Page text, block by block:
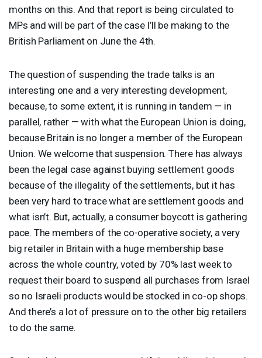
months on this. And that report is being circulated to
MPs and will be part of the case I’ll be making to the
British Parliament on June the 4th.
The question of suspending the trade talks is an
interesting one and a very interesting development,
because, to some extent, it is running in tandem — in
parallel, rather — with what the European Union is doing,
because Britain is no longer a member of the European
Union. We welcome that suspension. There has always
been the legal case against buying settlement goods
because of the illegality of the settlements, but it has
been very hard to trace what are settlement goods and
what isn’t. But, actually, a consumer boycott is gathering
pace. The members of the co-operative society, a very
big retailer in Britain with a huge membership base
across the whole country, voted by 70% last week to
request their board to suspend all purchases from Israel
so no Israeli products would be stocked in co-op shops.
And there’s a lot of pressure on to the other big retailers
to do the same.